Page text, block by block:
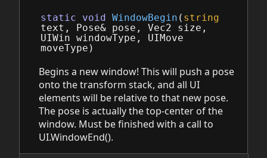
static void WindowBegin ( string
text , Pose& pose , Vec2 size ,
UIWin
windowType ,
UIMove
moveType )
Begins a new window! This will push a pose
onto the transform stack, and all UI
elements will be relative to that new pose.
The pose is actually the top-center of the
window. Must be finished with a call to
UI.WindowEnd().